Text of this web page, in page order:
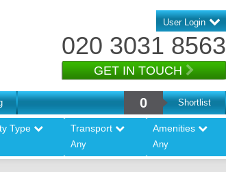
User Login
020 3031 8563
GET IN TOUCH
0 Shortlist
Type Transport
Any
Amenities
Any